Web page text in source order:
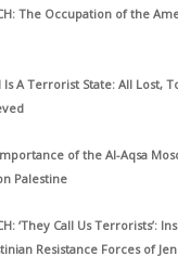
The Occupation of the
Is A Terrorist State: All Lost,
of the Al-Aqsa
Palestine
‘They Call Us Terrorists’:
Resistance Forces of